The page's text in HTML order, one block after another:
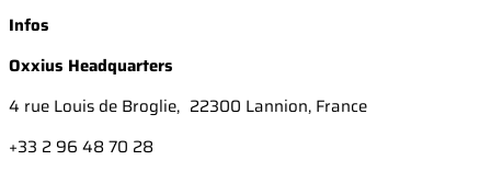
Infos
Oxxius Headquarters
4 rue Louis de Broglie, 22300 Lannion, France
+33 2 96 48 70 28